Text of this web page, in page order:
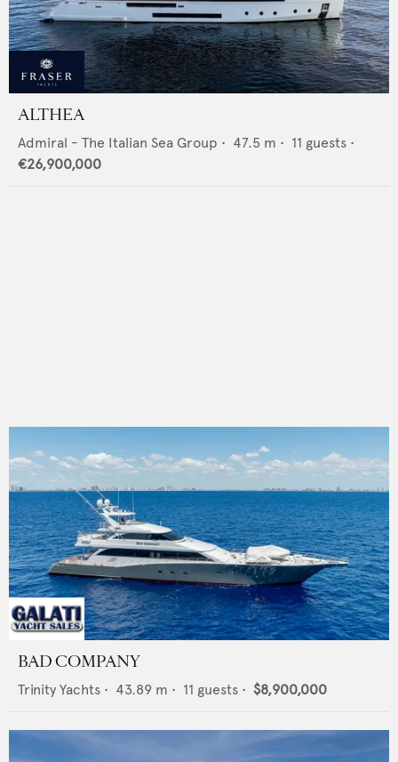
ALTHEA
Admiral - The Italian Sea Group • 47.5 m • 11 guests •
€26,900,000
BAD COMPANY
Trinity Yachts • 43.89 m • 11 guests • $8,900,000